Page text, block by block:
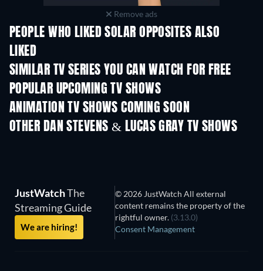
Remove ads
PEOPLE WHO LIKED SOLAR OPPOSITES ALSO
LIKED
SIMILAR TV SERIES YOU CAN WATCH FOR FREE
TV TV
POPULAR UPCOMING TV SHOWS
TV
ANIMATION TV SHOWS COMING SOON
Season 4 Season 2
OTHER DAN STEVENS & LUCAS GRAY TV SHOWS
TV TV
JustWatchThe
Streaming Guide
We are hiring!
© 2026 JustWatch All external
content remains the property of the
rightful owner. (3.13.0)
Consent Management